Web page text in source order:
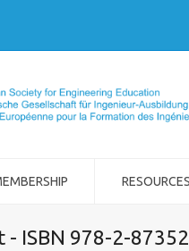
RESOURCES
- ISBN 978-2-